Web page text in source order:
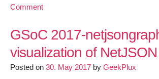
Commenton
(Software
GPS)
first
GSoC 2017-
visualization of
Posted on 30. May 2017 by GeekPlux